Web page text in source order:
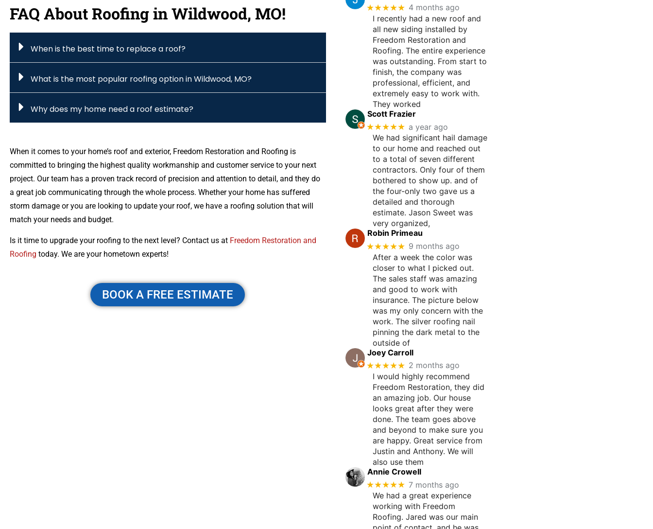
FAQ About Roofing in Wildwood, MO!
When is the best time to replace a roof?
What is the most popular roofing option in Wildwood, MO?
Why does my home need a roof estimate?
When it comes to your home’s roof and exterior, Freedom Restoration and Roofing is
committed to bringing the highest quality workmanship and customer service to your next
project. Our team has a proven track record of precision and attention to detail, and they do
a great job communicating through the whole process. Whether your home has suffered
storm damage or you are looking to update your roof, we have a roofing solution that will
match your needs and budget.
Is it time to upgrade your roofing to the next level? Contact us at Freedom Restoration and
Roofing today. We are your hometown experts!
BOOK A FREE ESTIMATE
★★★★★ 4 months ago
I recently had a new roof and
all new siding installed by
Freedom Restoration and
Roofing. The entire experience
was outstanding. From start to
finish, the company was
professional, efficient, and
extremely easy to work with.
They worked
Scott Frazier
★★★★★ a year ago
We had significant hail damage
to our home and reached out
to a total of seven different
contractors. Only four of them
bothered to show up. and of
the four-only two gave us a
detailed and thorough
estimate. Jason Sweet was
very organized,
Robin Primeau
★★★★★ 9 months ago
After a week the color was
closer to what I picked out.
The sales staff was amazing
and good to work with
insurance. The picture below
was my only concern with the
work. The silver roofing nail
pinning the dark metal to the
outside of
Joey Carroll
★★★★★ 2 months ago
I would highly recommend
Freedom Restoration, they did
an amazing job. Our house
looks great after they were
done. The team goes above
and beyond to make sure you
are happy. Great service from
Justin and Anthony. We will
also use them
Annie Crowell
★★★★★ 7 months ago
We had a great experience
working with Freedom
Roofing. Jared was our main